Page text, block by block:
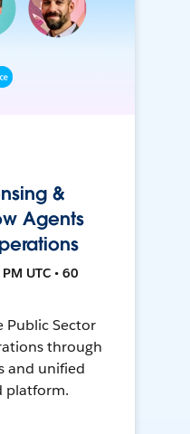
&
Agents
UTC • 60
Public Sector
through
and unified
platform.